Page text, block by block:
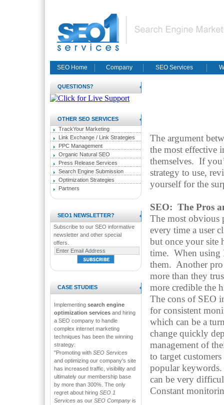
SEO Home Company SEO Services
QUESTIONS?
OTHER SEO SERVICES
TrackYour Marketing
Link Exchange / Link Strategies
PPC Management
Organic Natural SEO
Press Release Services
Search Engine Submission
Optimization Strategies
Partners
SEO1 NEWSLETTER?
Subscribe to our SEO informative
newsletter and other special
offers.
CASE STUDIES
Implementing search engine
optimization services and hiring
a SEO company to handle
complex internet marketing
techniques has been the winning
strategy:
"Promoting with SEO Services
and optimizing our company's site
has increased traffic, visibility and
ultimately our membership base
by more than 300%. The only
regret about hiring SEO 1
Services as our SEO Company is
The argument
the most effective
themselves. If
strategy to use,
yourself for the
SEO: The Pros
The most obvious
every time a user
but once your site
time. When using
them. Another pro
more than they
more credible the
The cons of SEO
for consistent
which can be a
change quickly
management of
to target
popular
can be very
Constant